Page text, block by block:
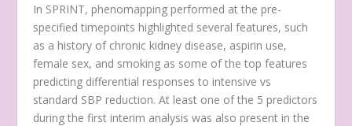
In SPRINT, phenomapping performed at the pre-
specified timepoints highlighted several features, such
as a history of chronic kidney disease, aspirin use,
female sex, and smoking as some of the top features
predicting differential responses to intensive vs
standard SBP reduction. At least one of the 5 predictors
during the first interim analysis was also present in the